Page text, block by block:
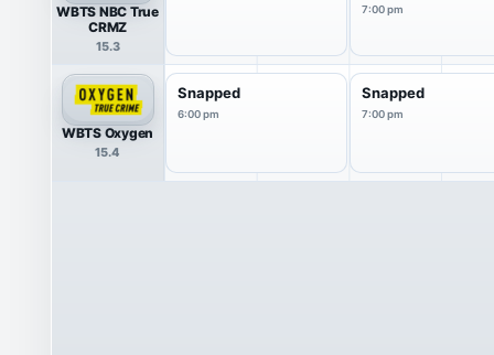
WBTS NBC True
CRMZ
15.3
7:00 pm
WBTS Oxygen
15.4
Snapped
6:00 pm
Snapped
7:00 pm